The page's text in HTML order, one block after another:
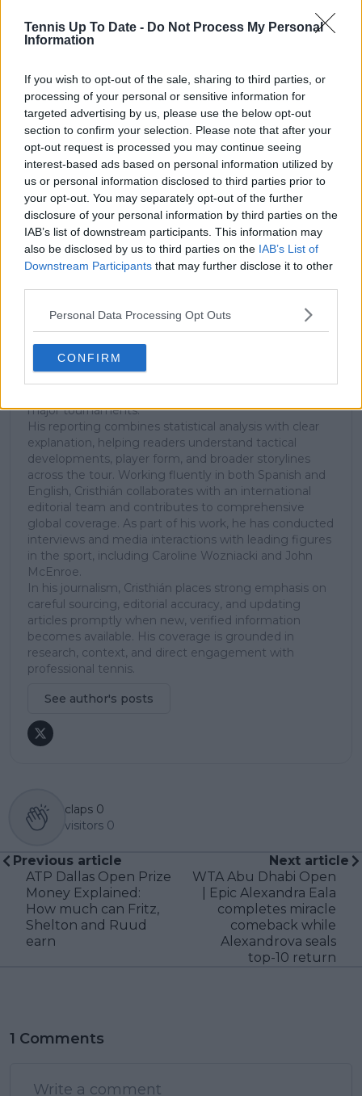
Tennis Up To Date - Do Not Process My Personal
Information
If you wish to opt-out of the sale, sharing to third parties, or
processing of your personal or sensitive information for
targeted advertising by us, please use the below opt-out
section to confirm your selection. Please note that after your
opt-out request is processed you may continue seeing
interest-based ads based on personal information utilized by
us or personal information disclosed to third parties prior to
your opt-out. You may separately opt-out of the further
disclosure of your personal information by third parties on the
IAB’s list of downstream participants. This information may
also be disclosed by us to third parties on the IAB’s List of
Downstream Participants that may further disclose it to other
Personal Data Processing Opt Outs
CONFIRM
otherwise, they’d be in it": Andy
Roddick debunks Venus Williams
Subscribe to our Newsletter
Unlock your ultimate tennis experience—
subscribe today for exclusive access to top
stories.
Subscribe
Tennis Journalist
Cristhián Ávila is a tennis journalist based in Santiago,
Chile, and has been part of the TennisUpToDate team
since early 2023. He covers the ATP and WTA Tours as
major tournaments.
His reporting combines statistical analysis with clear
explanation, helping readers understand tactical
developments, player form, and broader storylines
across the tour. Working fluently in both Spanish and
English, Cristhián collaborates with an international
editorial team and contributes to comprehensive
global coverage. As part of his work, he has conducted
interviews and media interactions with leading figures
in the sport, including Caroline Wozniacki and John
McEnroe.
In his journalism, Cristhián places strong emphasis on
careful sourcing, editorial accuracy, and updating
articles promptly when new, verified information
becomes available. His coverage is grounded in
research, context, and direct engagement with
professional tennis.
See author's posts
claps 0
visitors 0
Previous article
ATP Dallas Open Prize
Money Explained:
How much can Fritz,
Shelton and Ruud
earn
Next article
WTA Abu Dhabi Open
| Epic Alexandra Eala
completes miracle
comeback while
Alexandrova seals
top-10 return
1 Comments